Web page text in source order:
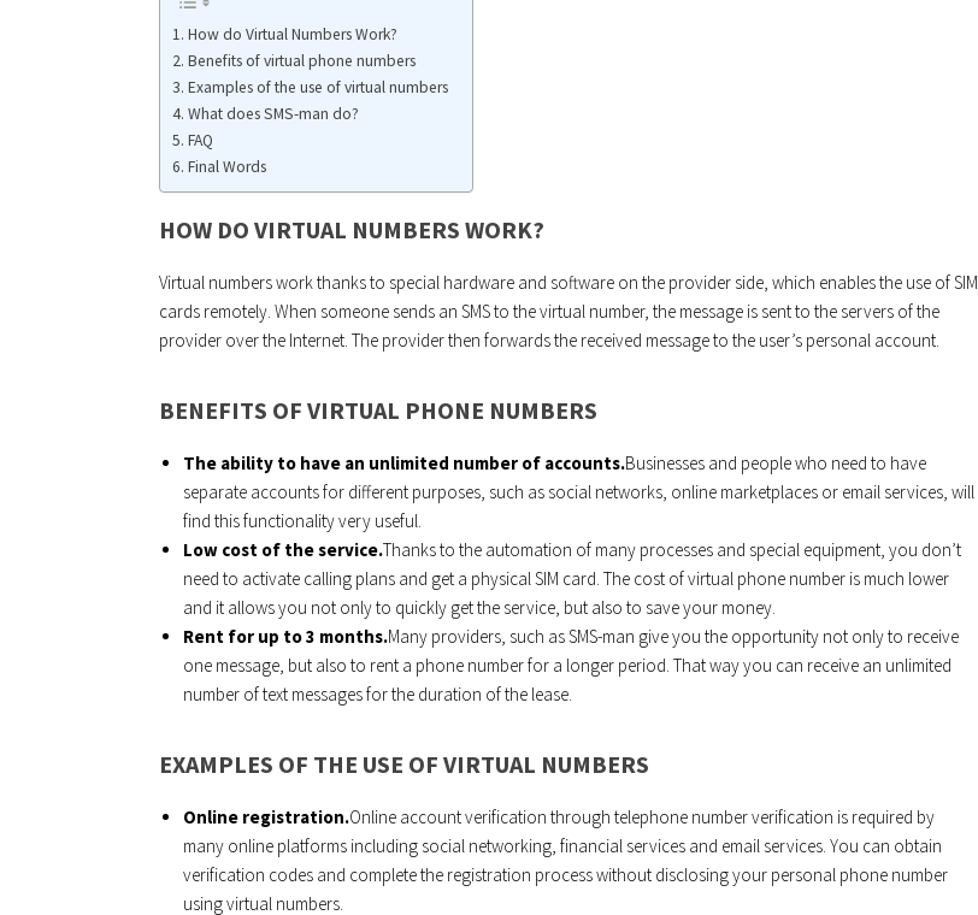
How do Virtual Numbers Work?
Benefits of virtual phone numbers
Examples of the use of virtual numbers
What does SMS-man do?
FAQ
Final Words
HOW DO VIRTUAL NUMBERS WORK?
Virtual numbers work thanks to special hardware and software on the provider side, which enables the use of SIM
cards remotely. When someone sends an SMS to the virtual number, the message is sent to the servers of the
provider over the Internet. The provider then forwards the received message to the user’s personal account.
BENEFITS OF VIRTUAL PHONE NUMBERS
The ability to have an unlimited number of accounts.Businesses and people who need to have
separate accounts for different purposes, such as social networks, online marketplaces or email services, will
find this functionality very useful.
Low cost of the service.Thanks to the automation of many processes and special equipment, you don’t
need to activate calling plans and get a physical SIM card. The cost of virtual phone number is much lower
and it allows you not only to quickly get the service, but also to save your money.
Rent for up to 3 months.Many providers, such as SMS-man give you the opportunity not only to receive
one message, but also to rent a phone number for a longer period. That way you can receive an unlimited
number of text messages for the duration of the lease.
EXAMPLES OF THE USE OF VIRTUAL NUMBERS
Online registration.Online account verification through telephone number verification is required by
many online platforms including social networking, financial services and email services. You can obtain
verification codes and complete the registration process without disclosing your personal phone number
using virtual numbers.